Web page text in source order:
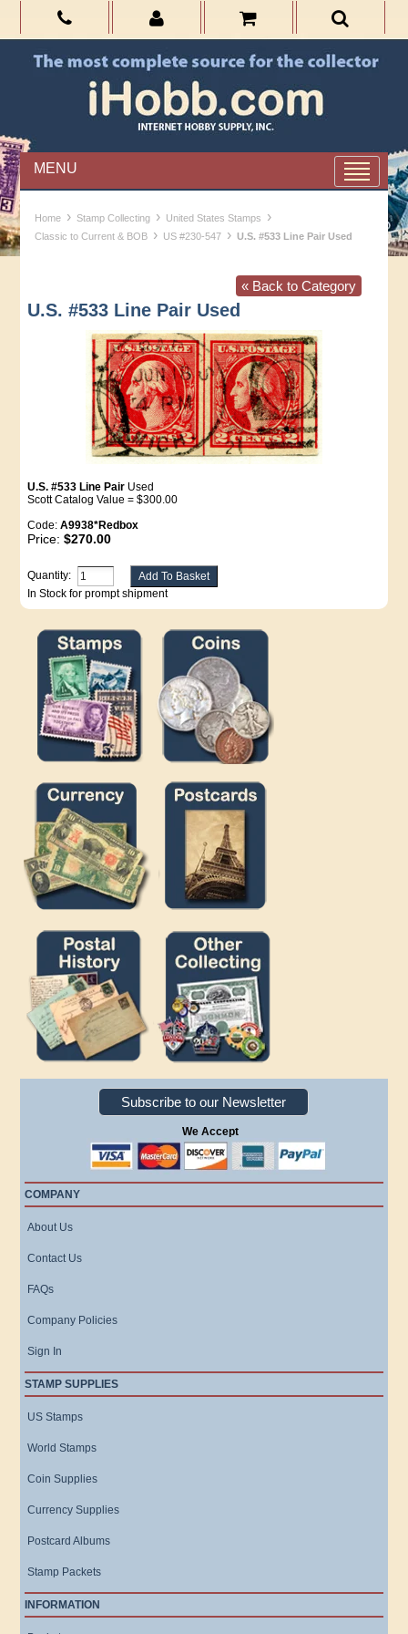
MENU
Home › Stamp Collecting › United States Stamps ›
Classic to Current & BOB › US #230-547 › U.S. #533 Line Pair Used
« Back to Category
U.S. #533 Line Pair Used
U.S. #533 Line Pair Used
Scott Catalog Value = $300.00
Code:A9938*Redbox
Price:$270.00
Quantity:
In Stock for prompt shipment
Subscribe to our Newsletter
We Accept
COMPANY
About Us
Contact Us
FAQs
Company Policies
Sign In
STAMP SUPPLIES
US Stamps
World Stamps
Coin Supplies
Currency Supplies
Postcard Albums
Stamp Packets
INFORMATION